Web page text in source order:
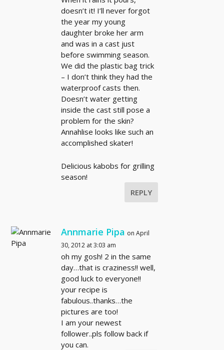
doesn’t it! I’ll never forgot
the year my young
daughter broke her arm
and was in a cast just
before swimming season.
We did the plastic bag trick
– I don’t think they had the
waterproof casts then.
Doesn’t water getting
inside the cast still pose a
problem for the skin?
Annahlise looks like such an
accomplished skater!
Delicious kabobs for grilling
season!
REPLY
Annmarie Pipa on April
30, 2012 at 3:03 am
oh my gosh! 2 in the same
day…that is craziness!! well,
good luck to everyone!!
your recipe is
fabulous..thanks…the
pictures are too!
I am your newest
follower..pls follow back if
you can.